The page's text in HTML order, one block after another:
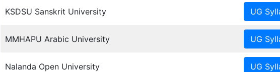
KSDSU Sanskrit University
MMHAPU Arabic University
Nalanda Open University